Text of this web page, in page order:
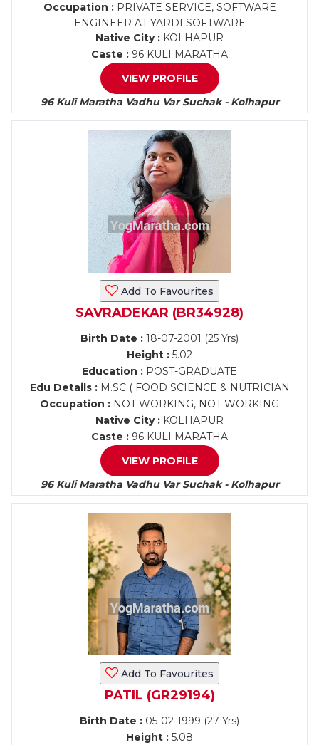
Occupation :PRIVATE SERVICE, SOFTWARE
ENGINEER AT YARDI SOFTWARE
Native City : KOLHAPUR
Caste : 96 KULI MARATHA
VIEW PROFILE
96 Kuli Maratha Vadhu Var Suchak - Kolhapur
Add To Favourites
SAVRADEKAR (BR34928)
Birth Date : 18-07-2001 (25 Yrs)
Height : 5.02
Education : POST-GRADUATE
Edu Details :M.SC ( FOOD SCIENCE & NUTRICIAN
Occupation : NOT WORKING, NOT WORKING
Native City : KOLHAPUR
Caste : 96 KULI MARATHA
VIEW PROFILE
96 Kuli Maratha Vadhu Var Suchak - Kolhapur
Add To Favourites
PATIL (GR29194)
Birth Date : 05-02-1999 (27 Yrs)
Height : 5.08